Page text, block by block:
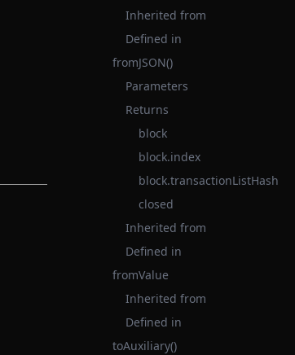
Inherited from
Defined in
fromJSON()
Parameters
Returns
block
block.index
block.transactionListHash
closed
Inherited from
Defined in
fromValue
Inherited from
Defined in
toAuxiliary()